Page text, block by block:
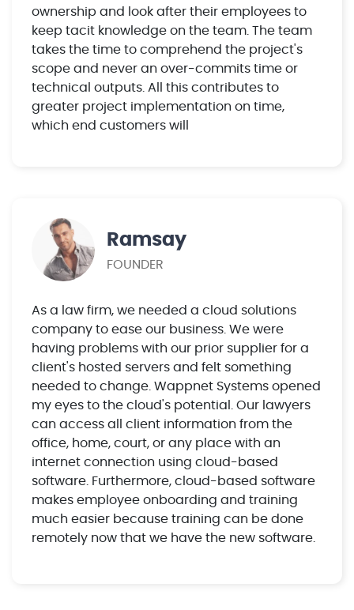
ownership and look after their employees to
keep tacit knowledge on the team. The team
takes the time to comprehend the project's
scope and never an over-commits time or
technical outputs. All this contributes to
greater project implementation on time,
which end customers will
Ramsay
FOUNDER
As a law firm, we needed a cloud solutions
company to ease our business. We were
having problems with our prior supplier for a
client's hosted servers and felt something
needed to change. Wappnet Systems opened
my eyes to the cloud's potential. Our lawyers
can access all client information from the
office, home, court, or any place with an
internet connection using cloud-based
software. Furthermore, cloud-based software
makes employee onboarding and training
much easier because training can be done
remotely now that we have the new software.